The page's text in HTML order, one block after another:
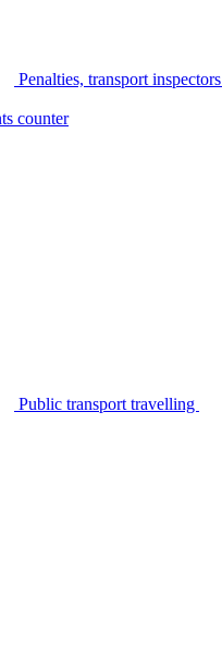
Penalties, transport inspectors
counter
Public transport travelling